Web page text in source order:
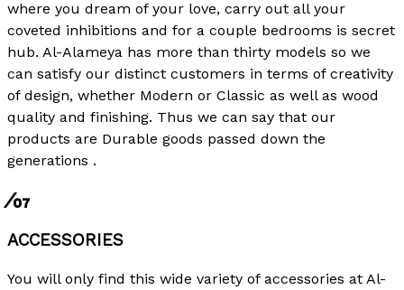
where you dream of your love, carry out all your
coveted inhibitions and for a couple bedrooms is secret
hub. Al-Alameya has more than thirty models so we
can satisfy our distinct customers in terms of creativity
of design, whether Modern or Classic as well as wood
quality and finishing. Thus we can say that our
products are Durable goods passed down the
generations .
⁄07
ACCESSORIES
You will only find this wide variety of accessories at Al-